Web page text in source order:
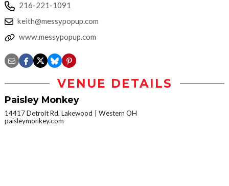
216-221-1091
keith@messypopup.com
www.messypopup.com
VENUE DETAILS
Paisley Monkey
14417 Detroit Rd, Lakewood
Western OH
paisleymonkey.com